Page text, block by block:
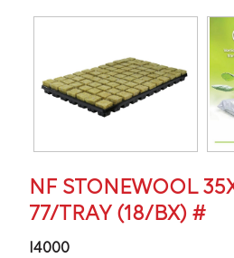
NF STONEWOOL
77/TRAY (18/BX) #
I4000